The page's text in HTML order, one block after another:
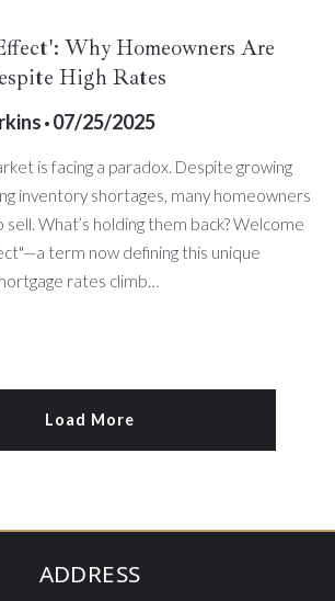
Why Homeowners Are
High Rates
07/25/2025
is facing a paradox. Despite growing
inventory shortages, many homeowners
What’s holding them back? Welcome
term now defining this unique
rates climb…
Load More
ADDRESS